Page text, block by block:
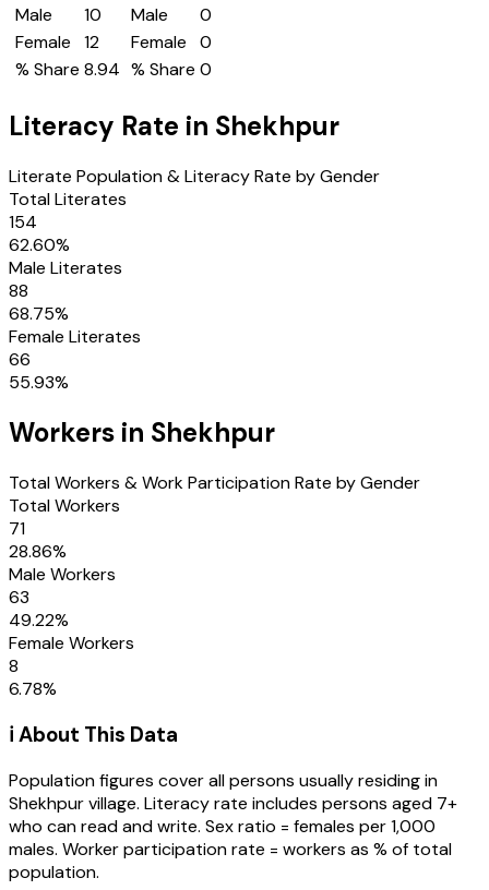
Male
10
Female
12
% Share 8.94
Male
0
Female
0
% Share 0
Literacy Rate in Shekhpur
Literate Population & Literacy Rate by Gender
Total Literates
154
62.60%
Male Literates
88
68.75%
Female Literates
66
55.93%
Workers in Shekhpur
Total Workers & Work Participation Rate by Gender
Total Workers
71
28.86%
Male Workers
63
49.22%
Female Workers
8
6.78%
ℹ️ About This Data
Population figures cover all persons usually residing in
Shekhpurvillage. Literacy rate includes persons aged 7+
who can read and write. Sex ratio = females per 1,000
males. Worker participation rate = workers as % of total
population.